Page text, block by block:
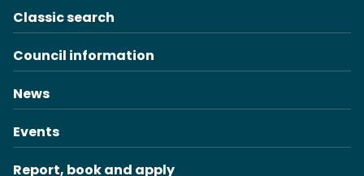
Classic search
Council information
News
Events
Report, book and apply